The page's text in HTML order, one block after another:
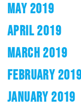
MAY 2019
APRIL 2019
MARCH 2019
FEBRUARY
JANUARY 2019